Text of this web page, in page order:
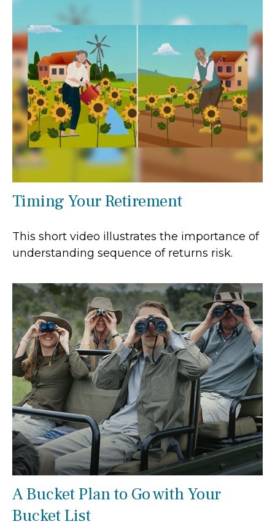
Timing Your Retirement
This short video illustrates the importance of
understanding sequence of returns risk.
A Bucket Plan to Go with Your
Bucket List